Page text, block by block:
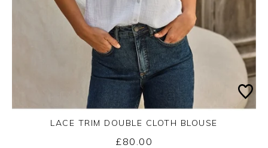
LACE TRIM DOUBLE CLOTH BLOUSE
£80.00